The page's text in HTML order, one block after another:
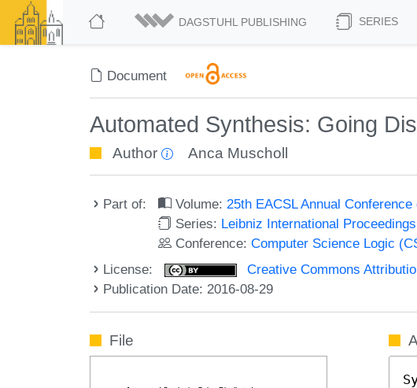
DAGSTUHL PUBLISHING SERIES
Document
Automated Synthesis: Going
Author Anca Muscholl
Part of: Volume:25th EACSL Annual
Series: Leibniz International
Conference:Computer Science Logic
License:
Creative Commons
Publication Date: 2016-08-29
File